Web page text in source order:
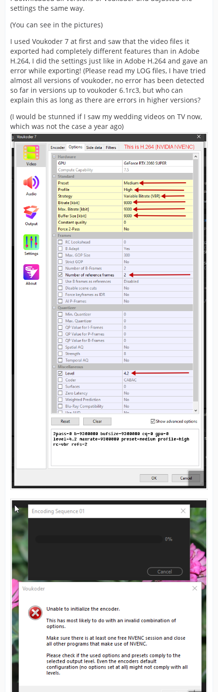
settings the same way.
(You can see in the pictures)
I used Voukoder 7 at first and saw that the video files it
exported had completely different features than in Adobe
H.264, I did the settings just like in Adobe H.264 and gave an
error while exporting! (Please read my LOG files, I have tried
almost all versions of voukoder, no error has been detected
so far in versions up to voukoder 6.1rc3, but who can
explain this as long as there are errors in higher versions?
(I would be stunned if I saw my wedding videos on TV now,
which was not the case a year ago)